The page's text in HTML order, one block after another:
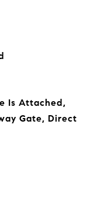
Is Attached,
Gate, Direct